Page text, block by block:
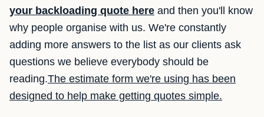
your backloading quote here and then you'll know
why people organise with us. We're constantly
adding more answers to the list as our clients ask
questions we believe everybody should be
reading.The estimate form we're using has been
designed to help make getting quotes simple.